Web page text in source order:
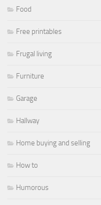
Food
Free printables
Frugal living
Furniture
Garage
Hallway
Home buying and selling
How to
Humorous